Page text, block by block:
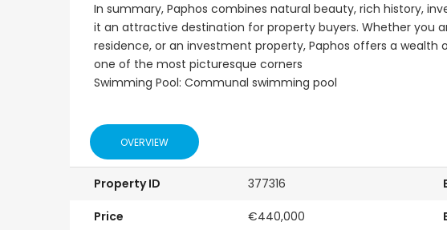
In summary, Paphos combines natural beauty, rich history,
it an attractive destination for property buyers. Whether you
residence, or an investment property, Paphos offers a
one of the most picturesque corners
Swimming Pool: Communal swimming pool
OVERVIEW
Property ID 377316
Price €440,000